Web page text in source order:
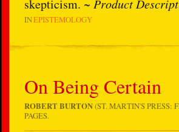
skepticism. ~Product
INEPISTEMOLOGY
On Being Certain
ROBERT BURTON(ST. MARTIN'S PRESS:
PAGES.